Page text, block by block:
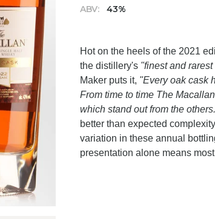
ABV: 43%
Hot on the heels of the 2021
the distillery's "finest and
Maker puts it, "Every oak cask
From time to time The
which stand out from the
better than expected
variation in these annual
presentation alone means